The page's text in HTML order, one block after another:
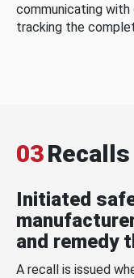
communicating with
tracking the
03Recalls
Initiated
and remedy
A recall is issued